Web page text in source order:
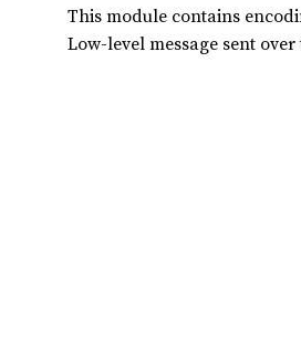
This module contains
Low-level message sent